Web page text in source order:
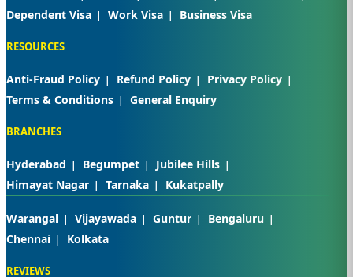
Dependent Visa
Work Visa Business Visa
RESOURCES
Anti-Fraud Policy Refund Policy
Privacy Policy
Terms & Conditions
General Enquiry
BRANCHES
Hyderabad Begumpet
Jubilee Hills
Himayat Nagar
Tarnaka Kukatpally
Warangal Vijayawada Guntur
Bengaluru
Chennai
Kolkata
REVIEWS